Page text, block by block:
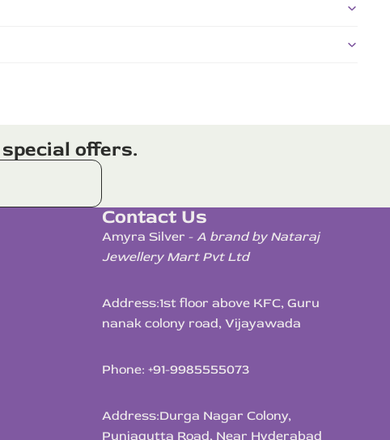
offers.
Contact Us
Amyra Silver - A brand by Nataraj
Jewellery Mart Pvt Ltd
Address:1st floor above KFC, Guru
nanak colony road, Vijayawada
Phone: +91-9985555073
Address:Durga Nagar Colony,
Punjagutta Road, Near Hyderabad